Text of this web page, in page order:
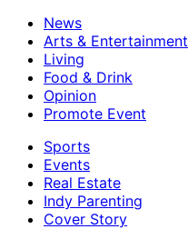
News
Arts & Entertainment
Living
Food & Drink
Opinion
Promote Event
Sports
Events
Real Estate
Indy Parenting
Cover Story